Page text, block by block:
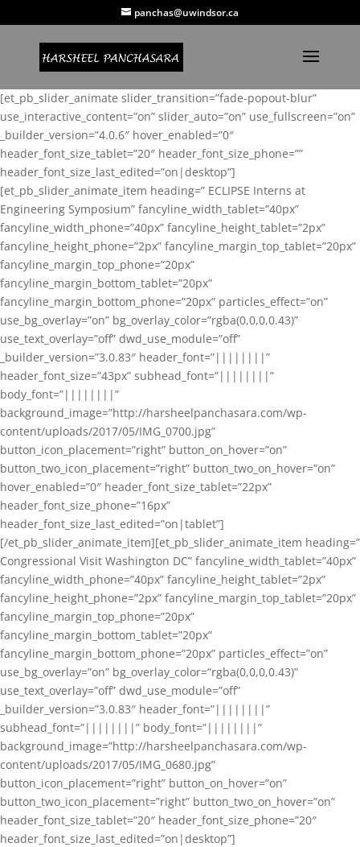
panchas@uwindsor.ca
[et_pb_slider_animate slider_transition=”fade-popout-blur”
use_interactive_content=”on” slider_auto=”on” use_fullscreen=”on”
_builder_version=”4.0.6″ hover_enabled=”0″
header_font_size_tablet=”20″ header_font_size_phone=””
header_font_size_last_edited=”on|desktop”]
[et_pb_slider_animate_item heading=” ECLIPSE Interns at
Engineering Symposium” fancyline_width_tablet=”40px”
fancyline_width_phone=”40px” fancyline_height_tablet=”2px”
fancyline_height_phone=”2px” fancyline_margin_top_tablet=”20px”
fancyline_margin_top_phone=”20px”
fancyline_margin_bottom_tablet=”20px”
fancyline_margin_bottom_phone=”20px” particles_effect=”on”
use_bg_overlay=”on” bg_overlay_color=”rgba(0,0,0,0.43)”
use_text_overlay=”off” dwd_use_module=”off”
_builder_version=”3.0.83″ header_font=”||||||||”
header_font_size=”43px” subhead_font=”||||||||”
body_font=”||||||||”
background_image=”http://harsheelpanchasara.com/wp-
content/uploads/2017/05/IMG_0700.jpg”
button_icon_placement=”right” button_on_hover=”on”
button_two_icon_placement=”right” button_two_on_hover=”on”
hover_enabled=”0″ header_font_size_tablet=”22px”
header_font_size_phone=”16px”
header_font_size_last_edited=”on|tablet”]
[/et_pb_slider_animate_item][et_pb_slider_animate_item heading=”
Congressional Visit Washington DC” fancyline_width_tablet=”40px”
fancyline_width_phone=”40px” fancyline_height_tablet=”2px”
fancyline_height_phone=”2px” fancyline_margin_top_tablet=”20px”
fancyline_margin_top_phone=”20px”
fancyline_margin_bottom_tablet=”20px”
fancyline_margin_bottom_phone=”20px” particles_effect=”on”
use_bg_overlay=”on” bg_overlay_color=”rgba(0,0,0,0.43)”
use_text_overlay=”off” dwd_use_module=”off”
_builder_version=”3.0.83″ header_font=”||||||||”
subhead_font=”||||||||” body_font=”||||||||”
background_image=”http://harsheelpanchasara.com/wp-
content/uploads/2017/05/IMG_0680.jpg”
button_icon_placement=”right” button_on_hover=”on”
button_two_icon_placement=”right” button_two_on_hover=”on”
header_font_size_tablet=”20″ header_font_size_phone=”20″
header_font_size_last_edited=”on|desktop”]